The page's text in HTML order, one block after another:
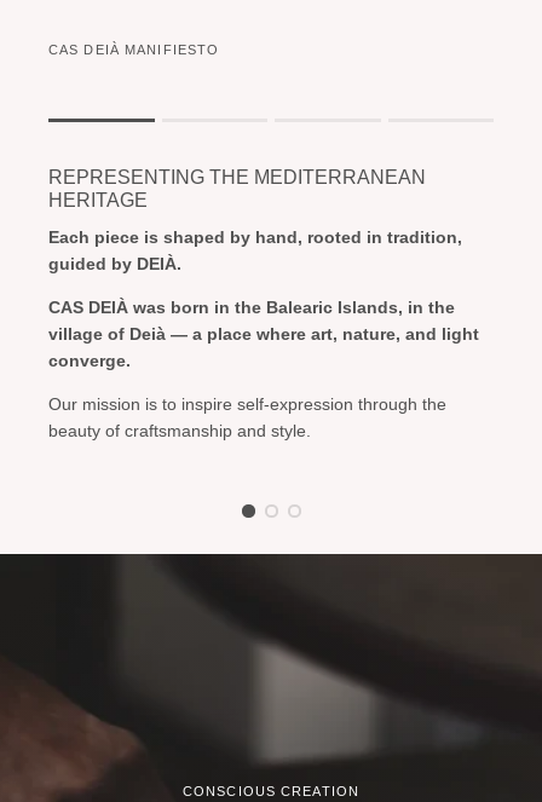
CAS DEIÀ MANIFIESTO
The rating of this product for "" is 1.
REPRESENTING THE MEDITERRANEAN
HERITAGE
Each piece is shaped by hand, rooted in tradition,
guided by DEIÀ.
CAS DEIÀ was born in the Balearic Islands, in the
village of Deià — a place where art, nature, and light
converge.
Our mission is to inspire self-expression through the
beauty of craftsmanship and style.
CONSCIOUS CREATION